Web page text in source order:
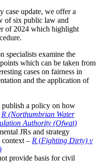
case update, we offer a
of six public law and
of 2024 which highlight
specialists examine the
which can be taken from
cases on fairness in
and the application of
publish a policy on how
R (Northumbrian Water
Authority (Ofwat)
JRs and strategy
context – R (Fighting Dirty) v
provide basis for civil